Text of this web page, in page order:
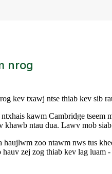
nrog
kev txawj ntse thiab kev sib
kawm Cambridge tseem
khawb ntau dua. Lawv mob
haujlwm zoo ntawm nws tus
hauv zej zog thiab kev lag luam